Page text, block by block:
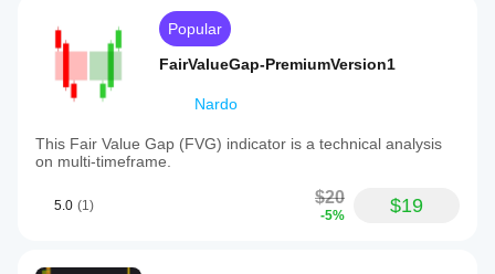
Popular
FairValueGap-PremiumVersion1
Nardo
This Fair Value Gap (FVG) indicator is a technical analysis
on multi-timeframe.
5.0 (1) $20
-5% $19